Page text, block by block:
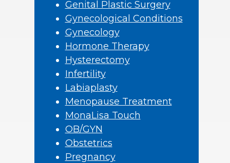
Genital Plastic Surgery
Gynecological Conditions
Gynecology
Hormone Therapy
Hysterectomy
Infertility
Labiaplasty
Menopause Treatment
MonaLisa Touch
OB/GYN
Obstetrics
Pregnancy